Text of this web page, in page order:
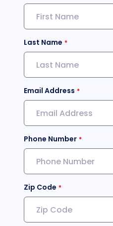
Last Name
Email Address
Phone Number
Zip Code